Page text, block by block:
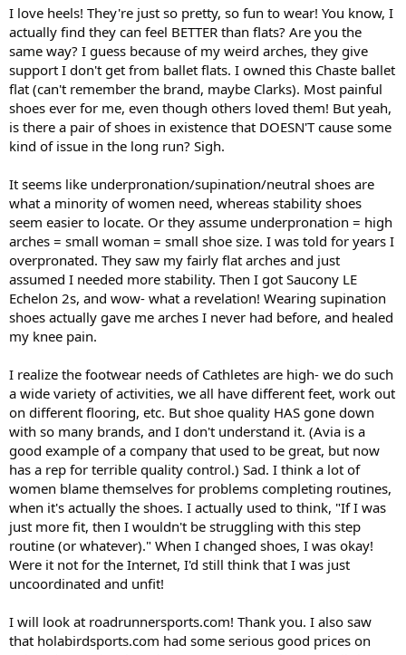
is nice and roomy, so even though it's a B width, it's fine.
I love heels! They're just so pretty, so fun to wear! You know, I
actually find they can feel BETTER than flats? Are you the
same way? I guess because of my weird arches, they give
support I don't get from ballet flats. I owned this Chaste ballet
flat (can't remember the brand, maybe Clarks). Most painful
shoes ever for me, even though others loved them! But yeah,
is there a pair of shoes in existence that DOESN'T cause some
kind of issue in the long run? Sigh.
It seems like underpronation/supination/neutral shoes are
what a minority of women need, whereas stability shoes
seem easier to locate. Or they assume underpronation = high
arches = small woman = small shoe size. I was told for years I
overpronated. They saw my fairly flat arches and just
assumed I needed more stability. Then I got Saucony LE
Echelon 2s, and wow- what a revelation! Wearing supination
shoes actually gave me arches I never had before, and healed
my knee pain.
I realize the footwear needs of Cathletes are high- we do such
a wide variety of activities, we all have different feet, work out
on different flooring, etc. But shoe quality HAS gone down
with so many brands, and I don't understand it. (Avia is a
good example of a company that used to be great, but now
has a rep for terrible quality control.) Sad. I think a lot of
women blame themselves for problems completing routines,
when it's actually the shoes. I actually used to think, "If I was
just more fit, then I wouldn't be struggling with this step
routine (or whatever)." When I changed shoes, I was okay!
Were it not for the Internet, I'd still think that I was just
uncoordinated and unfit!
I will look at roadrunnersports.com! Thank you. I also saw
that holabirdsports.com had some serious good prices on